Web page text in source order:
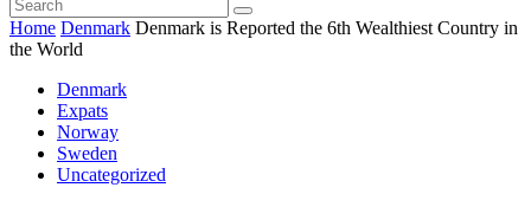
Home Denmark Denmark is Reported the 6th Wealthiest Country in
the World
Denmark
Expats
Norway
Sweden
Uncategorized